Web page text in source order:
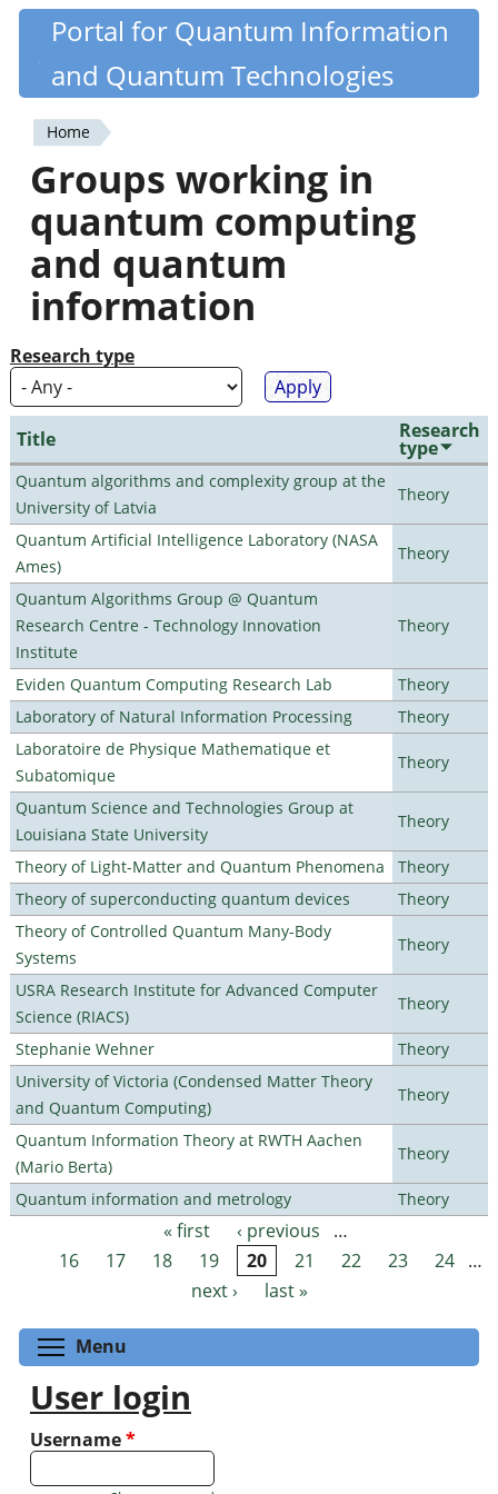
Skip
content
Quantiki
Portal for Quantum Information
and Quantum Technologies
You
are
here
Home
Groups working in
quantum computing
and quantum
information
Research type
Title Research
type
Quantum algorithms and complexity group at the
University of Latvia
Theory
Quantum Artificial Intelligence Laboratory (NASA
Ames)
Theory
Quantum Algorithms Group @ Quantum
Research Centre - Technology Innovation
Institute
Theory
Eviden Quantum Computing Research Lab
Theory
Laboratory of Natural Information Processing
Theory
Laboratoire de Physique Mathematique et
Subatomique
Theory
Quantum Science and Technologies Group at
Louisiana State University
Theory
Theory of Light-Matter and Quantum Phenomena
Theory
Theory of superconducting quantum devices
Theory
Theory of Controlled Quantum Many-Body
Systems
Theory
USRA Research Institute for Advanced Computer
Science (RIACS)
Theory
Stephanie Wehner
Theory
University of Victoria (Condensed Matter Theory
and Quantum Computing)
Theory
Quantum Information Theory at RWTH Aachen
(Mario Berta)
Theory
Quantum information and metrology Theory
Pages « first ‹ previous
…
16
17 18 19 20 21 22 23 24 …
next ›
last »
Menu
User login
Username*